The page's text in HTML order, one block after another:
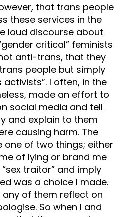
that trans people
these services in the
loud discourse about
critical” feminists
anti-trans, that they
people but simply
I often, in the
made an effort to
social media and tell
and explain to them
causing harm. The
one of two things; either
of lying or brand me
traitor” and imply
was a choice I made.
any of them reflect on
So when I and